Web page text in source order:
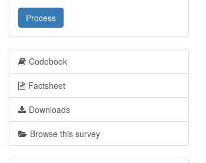
Process
Codebook
Factsheet
Downloads
Browse this survey